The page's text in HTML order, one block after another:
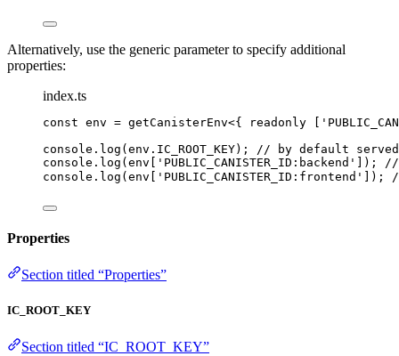
Alternatively, use the generic parameter to specify additional
properties:
index.ts
const env = getCanisterEnv<{ readonly '
console . log (env . IC_ROOT_KEY);
// by default
console . log (env[ ' PUBLIC_CANISTER_ID:backend ' ]);
//
console . log (env[ ' PUBLIC_CANISTER_ID:frontend ' ]);
Properties
Section titled “Properties”
IC_ROOT_KEY
Section titled “IC_ROOT_KEY”